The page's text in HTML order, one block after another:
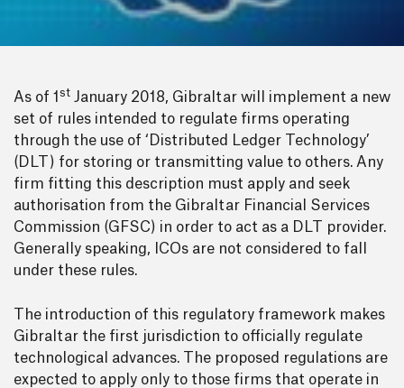
As of 1 st January 2018, Gibraltar will implement a new
set of rules intended to regulate firms operating
through the use of ‘Distributed Ledger Technology’
(DLT) for storing or transmitting value to others. Any
firm fitting this description must apply and seek
authorisation from the Gibraltar Financial Services
Commission (GFSC) in order to act as a DLT provider.
Generally speaking, ICOs are not considered to fall
under these rules.
The introduction of this regulatory framework makes
Gibraltar the first jurisdiction to officially regulate
technological advances. The proposed regulations are
expected to apply only to those firms that operate in